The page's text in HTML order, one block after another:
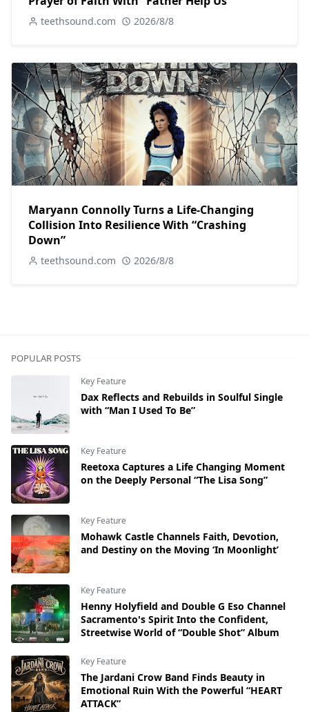
teethsound.com 2026/8/8
Maryann Connolly Turns a Life-Changing
Collision Into Resilience With “Crashing
Down”
teethsound.com 2026/8/8
POPULAR POSTS
Key Feature
Dax Reflects and Rebuilds in Soulful Single
with “Man I Used To Be”
Key Feature
Reetoxa Captures a Life Changing Moment
on the Deeply Personal “The Lisa Song”
Key Feature
Mohawk Castle Channels Faith, Devotion,
and Destiny on the Moving ‘In Moonlight’
Key Feature
Henny Holyfield and Double G Eso Channel
Sacramento's Spirit Into the Confident,
Streetwise World of “Double Shot” Album
Key Feature
The Jardani Crow Band Finds Beauty in
Emotional Ruin With the Powerful “HEART
ATTACK”